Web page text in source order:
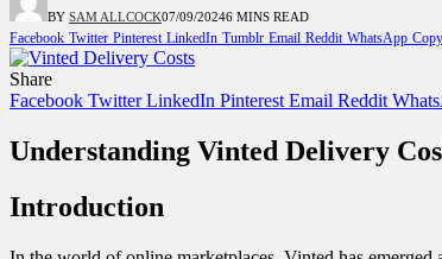
BY SAM ALLCOCK07/09/20246 MINS READ
Facebook Twitter Pinterest LinkedIn Tumblr Email Reddit WhatsApp
Share
Facebook Twitter LinkedIn Pinterest Email Reddit
Understanding Vinted Delivery
Introduction